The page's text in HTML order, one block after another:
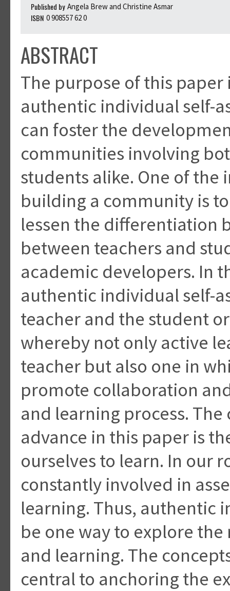
Published by Angela Brew and Christine Asmar
ISBN 0 908557 62 0
ABSTRACT
The purpose of this
authentic individual self-
can foster the
communities involving
students alike. One of
building a community is
lessen the differentiation
between teachers and
academic developers. In
authentic individual self-
teacher and the student
whereby not only active
teacher but also one in
promote collaboration
and learning process.
advance in this paper is
ourselves to learn. In our
constantly involved in
learning. Thus, authentic
be one way to explore
and learning. The
central to anchoring the